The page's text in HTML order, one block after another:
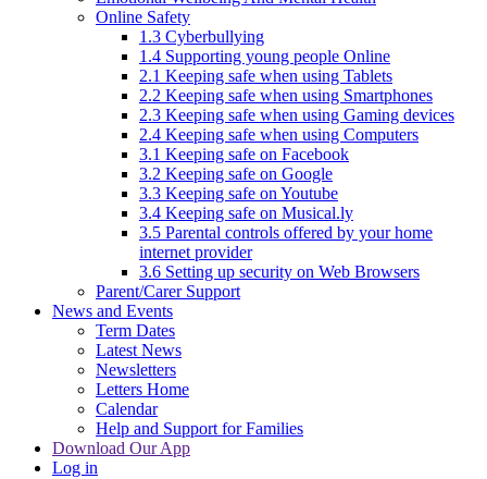
Online Safety
1.3 Cyberbullying
1.4 Supporting young people Online
2.1 Keeping safe when using Tablets
2.2 Keeping safe when using Smartphones
2.3 Keeping safe when using Gaming devices
2.4 Keeping safe when using Computers
3.1 Keeping safe on Facebook
3.2 Keeping safe on Google
3.3 Keeping safe on Youtube
3.4 Keeping safe on Musical.ly
3.5 Parental controls offered by your home
internet provider
3.6 Setting up security on Web Browsers
Parent/Carer Support
News and Events
Term Dates
Latest News
Newsletters
Letters Home
Calendar
Help and Support for Families
Download Our App
Log in